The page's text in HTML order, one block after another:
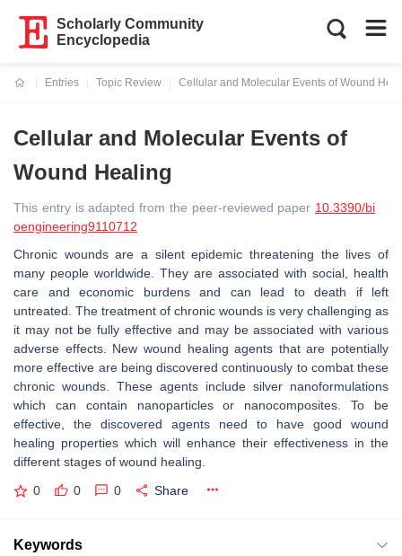
Scholarly Community
Encyclopedia
Entries
Topic Review
Cellular and Molecular Events of Wound
Cellular and Molecular Events of
Wound Healing
This entry is adapted from the peer-reviewed paper 10.3390/bi
oengineering9110712
Chronic wounds are a silent epidemic threatening the lives of
many people worldwide. They are associated with social, health
care and economic burdens and can lead to death if left
untreated. The treatment of chronic wounds is very challenging as
it may not be fully effective and may be associated with various
adverse effects. New wound healing agents that are potentially
more effective are being discovered continuously to combat these
chronic wounds. These agents include silver nanoformulations
which can contain nanoparticles or nanocomposites. To be
effective, the discovered agents need to have good wound
healing properties which will enhance their effectiveness in the
different stages of wound healing.
0 0 0 Share
Keywords